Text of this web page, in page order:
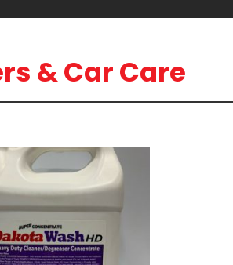
& Car Care